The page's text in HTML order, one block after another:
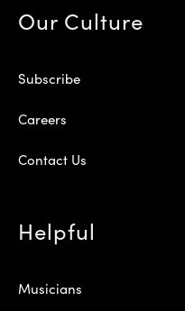
Our Culture
Subscribe
Careers
Contact Us
Helpful
Musicians